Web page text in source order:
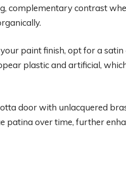
complementary contrast
paint finish, opt for a
plastic and artificial,
door with unlacquered
patina over time, further